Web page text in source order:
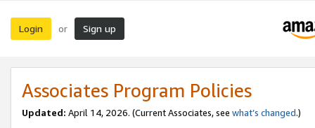
Login or Sign up
Associates Program Policies
Updated: April 14, 2026. (Current Associates, see what’s changed.)